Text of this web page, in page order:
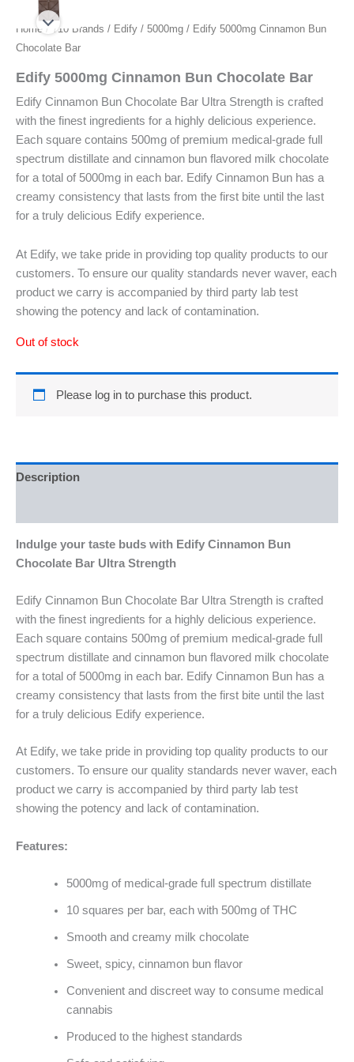
Home / 710 Brands / Edify / 5000mg / Edify 5000mg Cinnamon Bun
Chocolate Bar
Edify 5000mg Cinnamon Bun Chocolate Bar
Edify Cinnamon Bun Chocolate Bar Ultra Strength is crafted
with the finest ingredients for a highly delicious experience.
Each square contains 500mg of premium medical-grade full
spectrum distillate and cinnamon bun flavored milk chocolate
for a total of 5000mg in each bar. Edify Cinnamon Bun has a
creamy consistency that lasts from the first bite until the last
for a truly delicious Edify experience.
At Edify, we take pride in providing top quality products to our
customers. To ensure our quality standards never waver, each
product we carry is accompanied by third party lab test
showing the potency and lack of contamination.
Out of stock
Please log in to purchase this product.
Description
Indulge your taste buds with Edify Cinnamon Bun
Chocolate Bar Ultra Strength
Edify Cinnamon Bun Chocolate Bar Ultra Strength is crafted
with the finest ingredients for a highly delicious experience.
Each square contains 500mg of premium medical-grade full
spectrum distillate and cinnamon bun flavored milk chocolate
for a total of 5000mg in each bar. Edify Cinnamon Bun has a
creamy consistency that lasts from the first bite until the last
for a truly delicious Edify experience.
At Edify, we take pride in providing top quality products to our
customers. To ensure our quality standards never waver, each
product we carry is accompanied by third party lab test
showing the potency and lack of contamination.
Features:
5000mg of medical-grade full spectrum distillate
10 squares per bar, each with 500mg of THC
Smooth and creamy milk chocolate
Sweet, spicy, cinnamon bun flavor
Convenient and discreet way to consume medical
cannabis
Produced to the highest standards